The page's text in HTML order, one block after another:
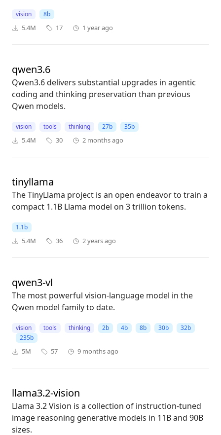
vision 8b
5.4M 17 1 year ago
qwen3.6
Qwen3.6 delivers substantial upgrades in agentic
coding and thinking preservation than previous
Qwen models.
vision tools thinking 27b 35b
5.4M 30 2 months ago
tinyllama
The TinyLlama project is an open endeavor to train a
compact 1.1B Llama model on 3 trillion tokens.
1.1b
5.4M 36 2 years ago
qwen3-vl
The most powerful vision-language model in the
Qwen model family to date.
vision tools thinking 2b 4b 8b 30b
32b
235b
5M 57 9 months ago
llama3.2-vision
Llama 3.2 Vision is a collection of instruction-tuned
image reasoning generative models in 11B and 90B
sizes.